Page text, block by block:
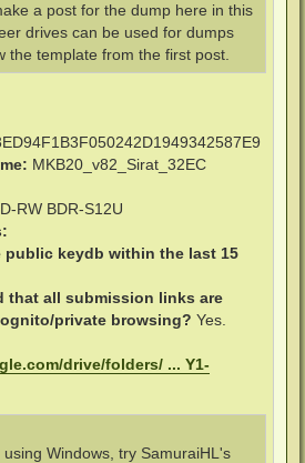
a post for the dump here in this
drives can be used for dumps
the template from the first post.
MKB20_v82_Sirat_32EC
RW BDR-S12U
public keydb within the last 15
that all submission links are
private browsing? Yes.
drive/folders/ ... Y1-
Windows, try SamuraiHL's